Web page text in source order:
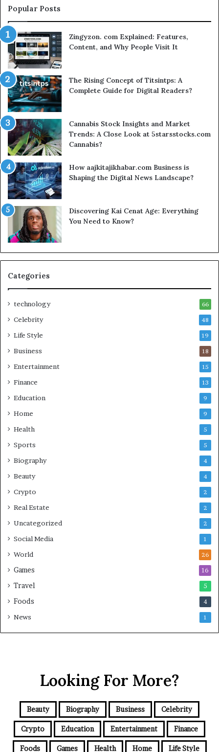
Should
Popular Posts
Zingyzon. com Explained: Features,
Content, and Why People Visit It
The Rising Concept of Titsintps: A
Complete Guide for Digital Readers?
Cannabis Stock Insights and Market
Trends: A Close Look at 5starsstocks.com
Cannabis?
How aajkitajikhabar.com Business is
Shaping the Digital News Landscape?
Discovering Kai Cenat Age: Everything
You Need to Know?
Categories
technology 66
Celebrity 48
Life Style 19
Business 18
Entertainment 15
Finance 13
Education 9
Home 9
Health 5
Sports 5
Biography 4
Beauty 4
Crypto 2
Real Estate 2
Uncategorized 2
Social Media 1
World 26
Games 16
Travel 5
Foods 4
News 1
Looking For More?
Beauty Biography Business Celebrity
Crypto Education Entertainment Finance
Foods Games Health Home Life Style